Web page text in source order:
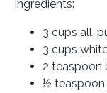
Ingredients:
3 cups all-
3 cups
2 teaspoon
½ teaspoon